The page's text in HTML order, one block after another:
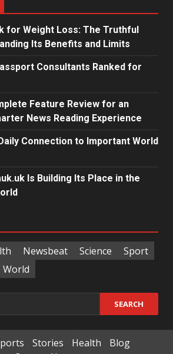
for Weight Loss: The Truthful
Its Benefits and Limits
Consultants Ranked for
Feature Review for an
News Reading Experience
Connection to Important World
Is Building Its Place in the
Newsbeat Science
Sport
World
Stories Health
Blog